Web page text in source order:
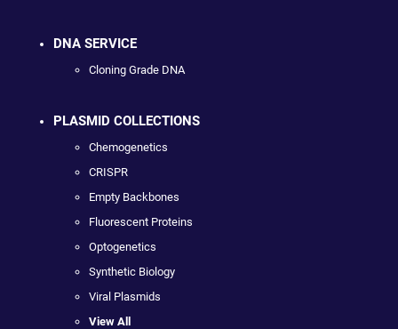
DNA SERVICE
Cloning Grade DNA
PLASMID COLLECTIONS
Chemogenetics
CRISPR
Empty Backbones
Fluorescent Proteins
Optogenetics
Synthetic Biology
Viral Plasmids
View All